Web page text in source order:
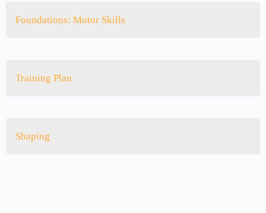
Foundations: Motor Skills
Training Plan
Shaping